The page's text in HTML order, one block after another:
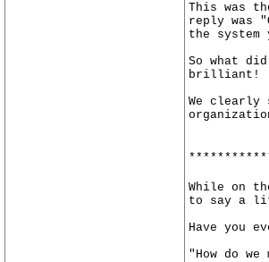
This was
reply was
the system
So what
brilliant!
We
While on
to say a
Have you
"How do